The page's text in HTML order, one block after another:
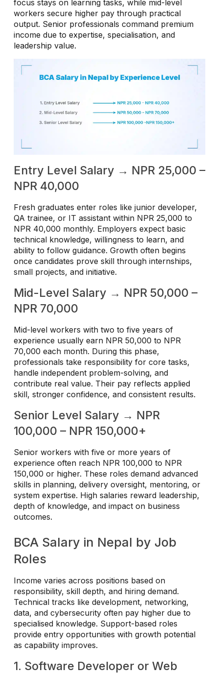
focus stays on learning tasks, while mid-level
workers secure higher pay through practical
output. Senior professionals command premium
income due to expertise, specialisation, and
leadership value.
Entry Level Salary → NPR 25,000 –
NPR 40,000
Fresh graduates enter roles like junior developer,
QA trainee, or IT assistant within NPR 25,000 to
NPR 40,000 monthly. Employers expect basic
technical knowledge, willingness to learn, and
ability to follow guidance. Growth often begins
once candidates prove skill through internships,
small projects, and initiative.
Mid-Level Salary → NPR 50,000 –
NPR 70,000
Mid-level workers with two to five years of
experience usually earn NPR 50,000 to NPR
70,000 each month. During this phase,
professionals take responsibility for core tasks,
handle independent problem-solving, and
contribute real value. Their pay reflects applied
skill, stronger confidence, and consistent results.
Senior Level Salary → NPR
100,000 – NPR 150,000+
Senior workers with five or more years of
experience often reach NPR 100,000 to NPR
150,000 or higher. These roles demand advanced
skills in planning, delivery oversight, mentoring, or
system expertise. High salaries reward leadership,
depth of knowledge, and impact on business
outcomes.
BCA Salary in Nepal by Job
Roles
Income varies across positions based on
responsibility, skill depth, and hiring demand.
Technical tracks like development, networking,
data, and cybersecurity often pay higher due to
specialised knowledge. Support-based roles
provide entry opportunities with growth potential
as capability improves.
1. Software Developer or Web